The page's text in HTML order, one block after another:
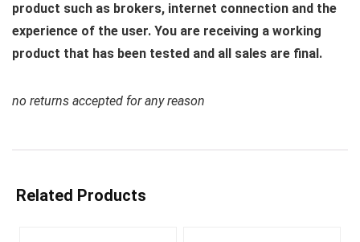
product such as brokers, internet connection and the
experience of the user. You are receiving a working
product that has been tested and all sales are final.
no returns accepted for any reason
Related Products